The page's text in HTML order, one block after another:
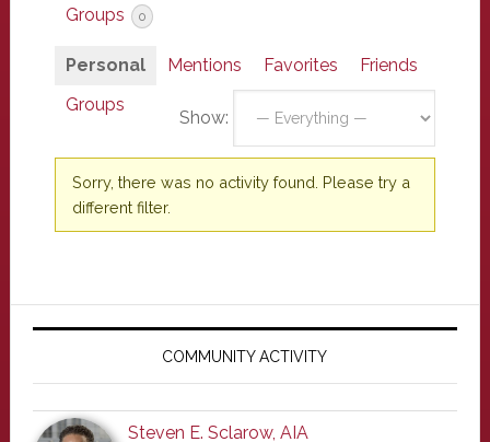
Groups 0
Personal Mentions Favorites
Friends
Groups
Show:
Sorry, there was no activity found. Please try a
different filter.
Primary
COMMUNITY ACTIVITY
Steven E. Sclarow, AIA